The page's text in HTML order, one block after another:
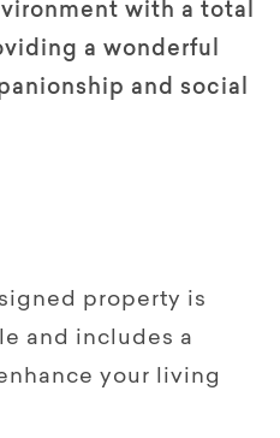
with a total
a wonderful
and social
property is
and includes a
your living